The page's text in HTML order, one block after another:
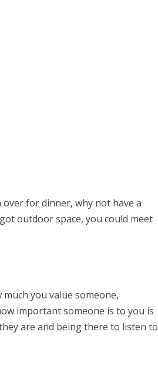
for dinner, why not have a
outdoor space, you could meet
you value someone,
important someone is to you is
are and being there to listen to